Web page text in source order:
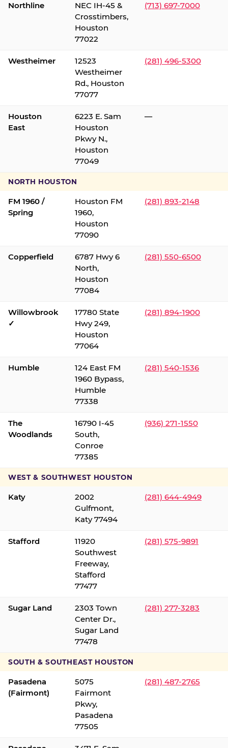
Northline
NEC IH-45 &
Crosstimbers,
Houston
77022
(713) 697-7000
Westheimer
12523
Westheimer
Rd., Houston
77077
(281) 496-5300
Houston
East
6223 E. Sam
Houston
Pkwy N.,
Houston
77049
—
NORTH HOUSTON
FM 1960 /
Spring
Houston FM
1960,
Houston
77090
(281) 893-2148
Copperfield
6787 Hwy 6
North,
Houston
77084
(281) 550-6500
Willowbrook
✓
17780 State
Hwy 249,
Houston
77064
(281) 894-1900
Humble
124 East FM
1960 Bypass,
Humble
77338
(281) 540-1536
The
Woodlands
16790 I-45
South,
Conroe
77385
(936) 271-1550
WEST & SOUTHWEST HOUSTON
Katy
2002
Gulfmont,
Katy 77494
(281) 644-4949
Stafford
11920
Southwest
Freeway,
Stafford
77477
(281) 575-9891
Sugar Land
2303 Town
Center Dr.,
Sugar Land
77478
(281) 277-3283
SOUTH & SOUTHEAST HOUSTON
Pasadena
(Fairmont)
5075
Fairmont
Pkwy,
Pasadena
77505
(281) 487-2765